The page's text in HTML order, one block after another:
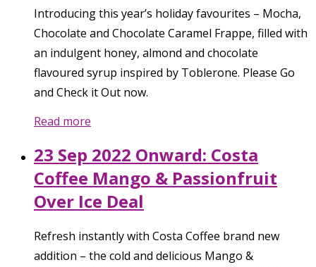
Introducing this year’s holiday favourites – Mocha,
Chocolate and Chocolate Caramel Frappe, filled with
an indulgent honey, almond and chocolate
flavoured syrup inspired by Toblerone. Please Go
and Check it Out now.
Read more
23 Sep 2022 Onward: Costa
Coffee Mango & Passionfruit
Over Ice Deal
Refresh instantly with Costa Coffee brand new
addition – the cold and delicious Mango &